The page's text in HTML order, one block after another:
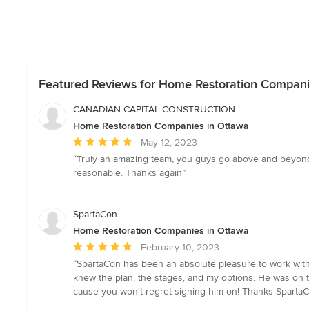
Featured Reviews for Home Restoration
CANADIAN CAPITAL CONSTRUCTION
Home Restoration Companies in Ottawa
Average
rating:
5
5
May 12, 2023
“Truly an amazing team, you guys go above and
reasonable. Thanks again”
SpartaCon
Home Restoration Companies in Ottawa
Average
rating:
5
out
February 10, 2023
“SpartaCon has been an absolute pleasure to work
knew the plan, the stages, and my options. He was
cause you won't regret signing him on! Thanks